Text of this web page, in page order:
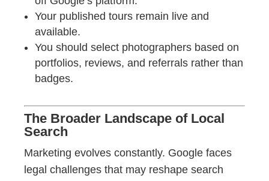
Your published tours remain live and
available.
You should select photographers based on
portfolios, reviews, and referrals rather than
badges.
The Broader Landscape of Local
Search
Marketing evolves constantly. Google faces
legal challenges that may reshape search